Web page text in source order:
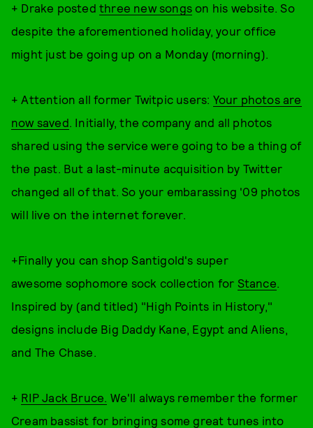
+ Drake posted three new songs on his website. So
despite the aforementioned holiday, your office
might just be going up on a Monday (morning).
+ Attention all former Twitpic users: Your photos are
now saved. Initially, the company and all photos
shared using the service were going to be a thing of
the past. But a last-minute acquisition by Twitter
changed all of that. So your embarassing '09 photos
will live on the internet forever.
+Finally you can shop Santigold's super
awesome sophomore sock collection for Stance.
Inspired by (and titled) "High Points in History,"
designs include Big Daddy Kane, Egypt and Aliens,
and The Chase.
+ RIP Jack Bruce. We'll always remember the former
Cream bassist for bringing some great tunes into